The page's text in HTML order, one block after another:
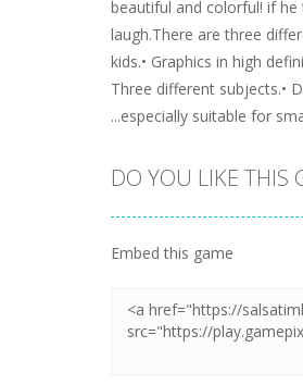
beautiful and colorful! if
laugh.There are three
kids.• Graphics in high
Three different subjects.•
...especially suitable for
DO YOU LIKE THIS
Embed this game